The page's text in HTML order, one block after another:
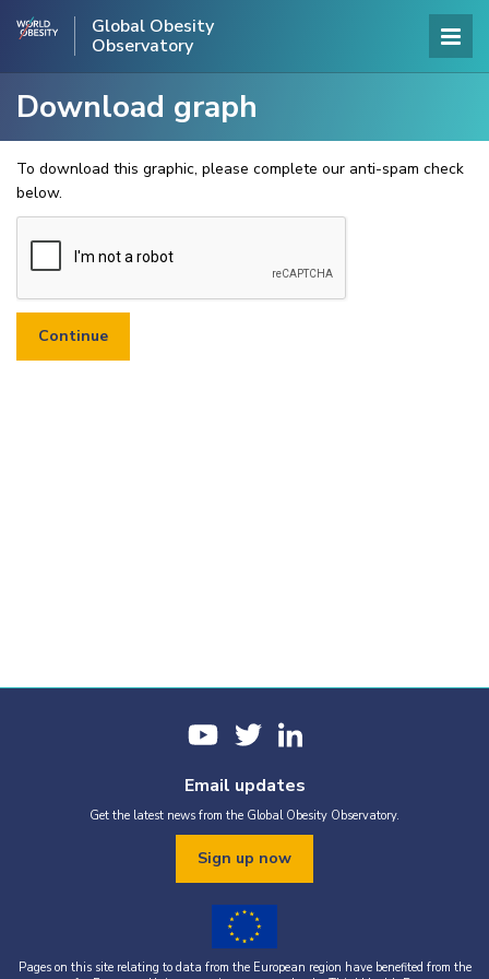
Global Obesity
Observatory
Download graph
To download this graphic, please complete our anti-spam check
below.
Email updates
Get the latest news from the Global Obesity Observatory.
Sign up now
Pages on this site relating to data from the European region have benefited from the